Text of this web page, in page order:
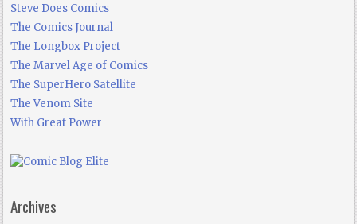
Steve Does Comics
The Comics Journal
The Longbox Project
The Marvel Age of Comics
The SuperHero Satellite
The Venom Site
With Great Power
Archives